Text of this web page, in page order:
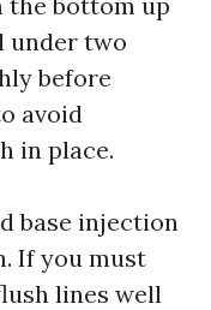
under two
before
avoid
in place.
base injection
If you must
lines well